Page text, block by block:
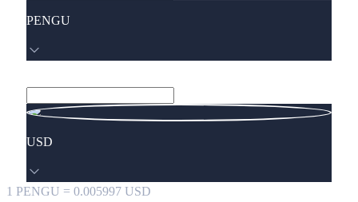
PENGU
USD
1 PENGU = 0.005997 USD